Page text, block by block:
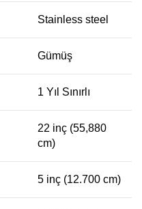
Stainless steel
Gümüş
1 Yıl Sınırlı
22 inç (55,880
cm)
5 inç (12.700 cm)